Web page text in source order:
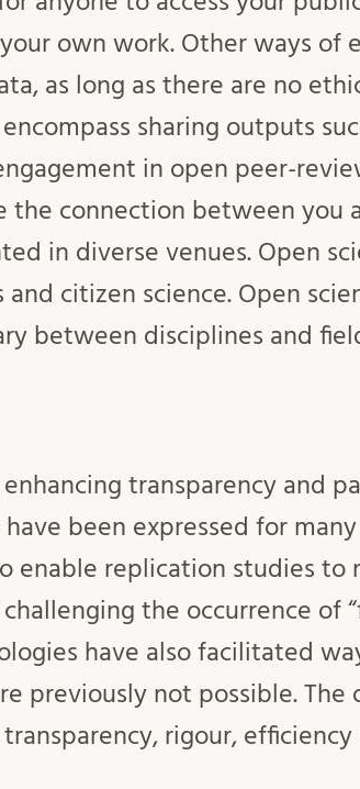
own work. Other ways of
as long as there are no
sharing outputs
in open peer-
the connection between you
in diverse venues. Open
and citizen science. Open
between disciplines and
transparency and
been expressed for
enable replication studies to
the occurrence of
have also facilitated
previously not possible. The
rigour,